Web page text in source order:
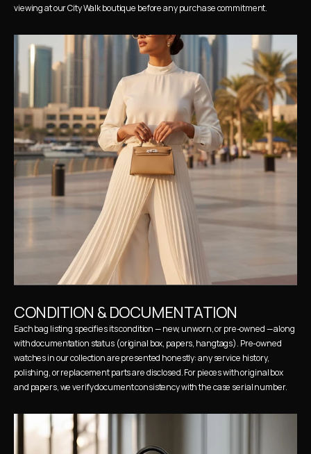
viewing at our City Walk boutique before any purchase commitment.
CONDITION & DOCUMENTATION
Each bag listing specifies its condition — new, unworn, or pre-owned — along
with documentation status (original box, papers, hangtags). Pre-owned
watches in our collection are presented honestly: any service history,
polishing, or replacement parts are disclosed. For pieces with original box
and papers, we verify document consistency with the case serial number.